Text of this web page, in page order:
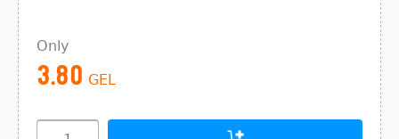
Only
3.80 GEL